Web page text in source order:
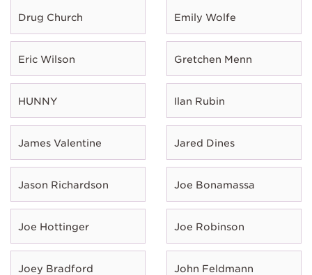
Drug Church Emily Wolfe
Eric Wilson Gretchen Menn
HUNNY Ilan Rubin
James Valentine Jared Dines
Jason Richardson Joe Bonamassa
Joe Hottinger Joe Robinson
Joey Bradford John Feldmann